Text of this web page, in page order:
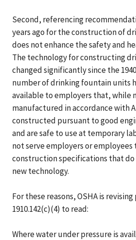
Second, referencing
years ago for the construction of
does not enhance the safety and
The technology for constructing
changed significantly since the
number of drinking fountain units
available to employers that, while
manufactured in accordance with
constructed pursuant to good
and are safe to use at temporary
not serve employers or
construction specifications that
new technology.
For these reasons, OSHA is
1910.142(c)(4) to read:
Where water under pressure is